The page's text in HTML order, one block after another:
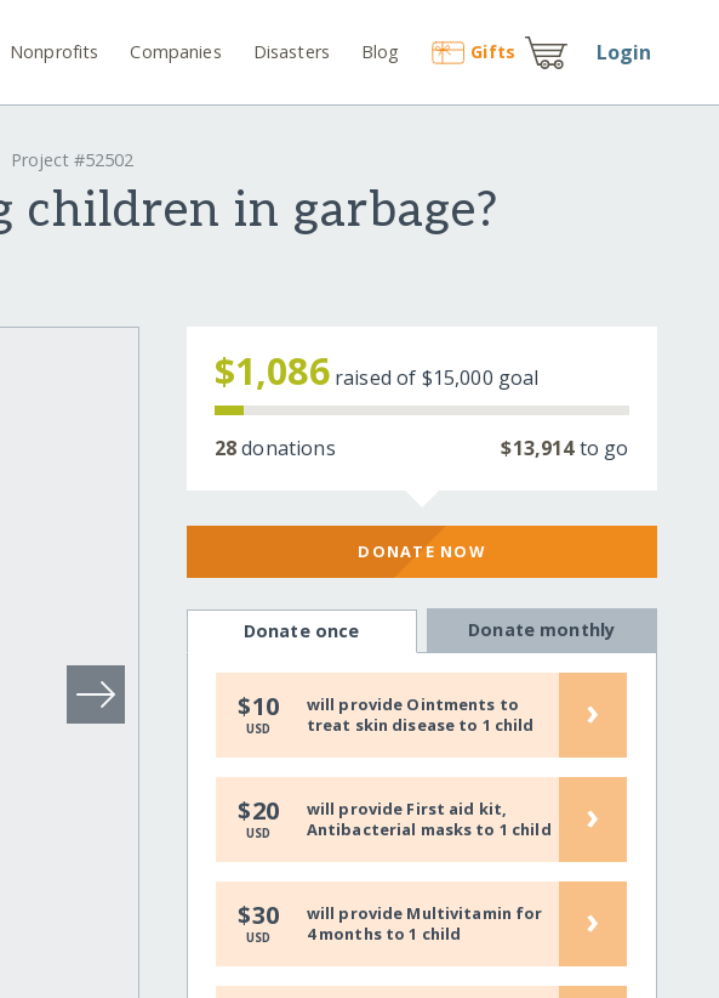
Nonprofits Companies Disasters Blog Gifts Login
Project #52502
children in garbage?
$1,086 raised of $15,000 goal
28donations $13,914to go
DONATE NOW
Donate once Donate monthly
$10
USD
will provide Ointments to
treat skin disease to 1 child
›
$20
USD
will provide First aid kit,
Antibacterial masks to 1 child
›
$30
USD
will provide Multivitamin for
4 months to 1 child
›